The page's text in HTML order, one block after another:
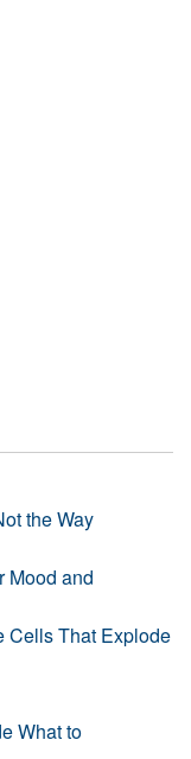
the Way
Mood and
Cells That Explode
What to